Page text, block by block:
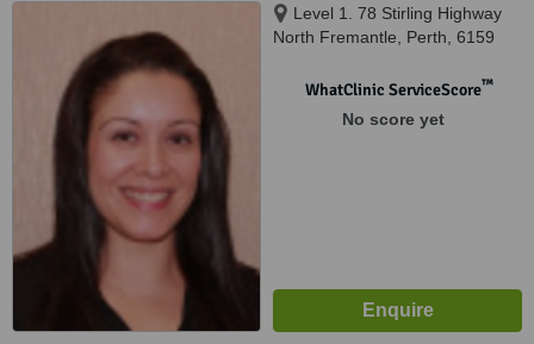
Level 1. 78 Stirling Highway
North Fremantle, Perth, 6159
WhatClinic ServiceScore™
No score yet